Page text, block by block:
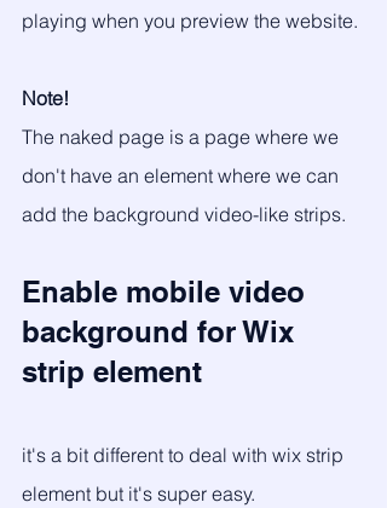
playing when you preview the website.
Note!
The naked page is a page where we
don't have an element where we can
add the background video-like strips.
Enable mobile video
background for Wix
strip element
it's a bit different to deal with wix strip
element but it's super easy.